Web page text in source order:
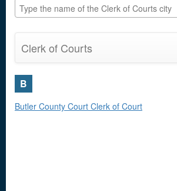
Clerk of Courts
B
Butler County Court Clerk of Court